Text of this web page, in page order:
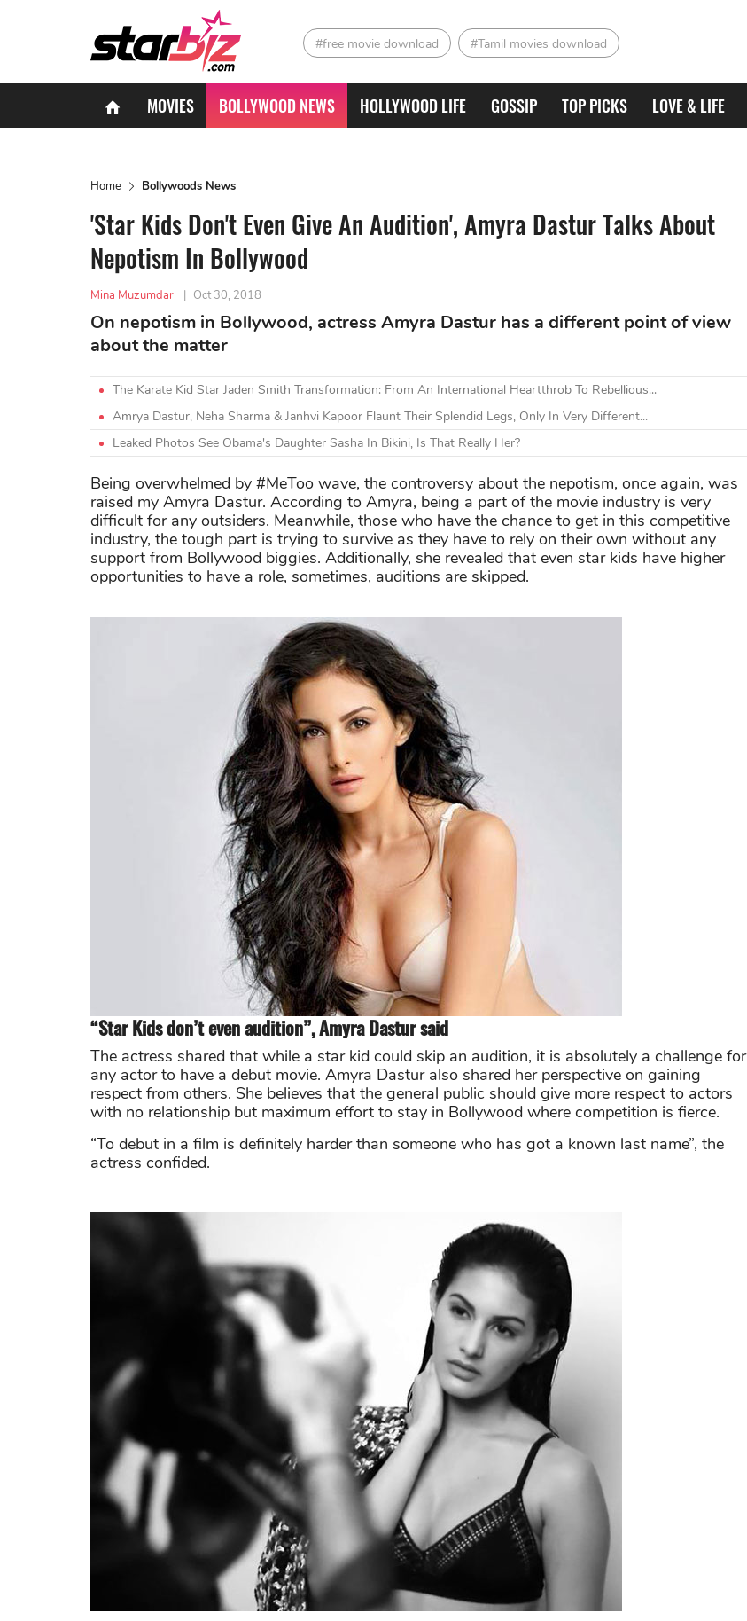
#free movie download #Tamil movies download
MOVIES BOLLYWOOD NEWS HOLLYWOOD LIFE GOSSIP TOP PICKS LOVE & LIFE
Home Bollywoods News
'Star Kids Don't Even Give An Audition', Amyra Dastur Talks About
Nepotism In Bollywood
Mina Muzumdar | Oct 30, 2018
On nepotism in Bollywood, actress Amyra Dastur has a different point of view
about the matter
The Karate Kid Star Jaden Smith Transformation: From An International Heartthrob To Rebellious...
Amrya Dastur, Neha Sharma & Janhvi Kapoor Flaunt Their Splendid Legs, Only In Very Different...
Leaked Photos See Obama's Daughter Sasha In Bikini, Is That Really Her?
Being overwhelmed by #MeToo wave, the controversy about the nepotism, once again, was
raised my Amyra Dastur. According to Amyra, being a part of the movie industry is very
difficult for any outsiders. Meanwhile, those who have the chance to get in this competitive
industry, the tough part is trying to survive as they have to rely on their own without any
support from Bollywood biggies. Additionally, she revealed that even star kids have higher
opportunities to have a role, sometimes, auditions are skipped.
“Star Kids don’t even audition”, Amyra Dastur said
The actress shared that while a star kid could skip an audition, it is absolutely a challenge for
any actor to have a debut movie. Amyra Dastur also shared her perspective on gaining
respect from others. She believes that the general public should give more respect to actors
with no relationship but maximum effort to stay in Bollywood where competition is fierce.
“To debut in a film is definitely harder than someone who has got a known last name”, the
actress confided.